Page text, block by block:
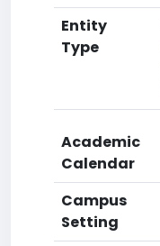
Entity
Type
Academic
Calendar
Campus
Setting